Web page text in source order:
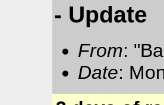
- Update
From:
Date: